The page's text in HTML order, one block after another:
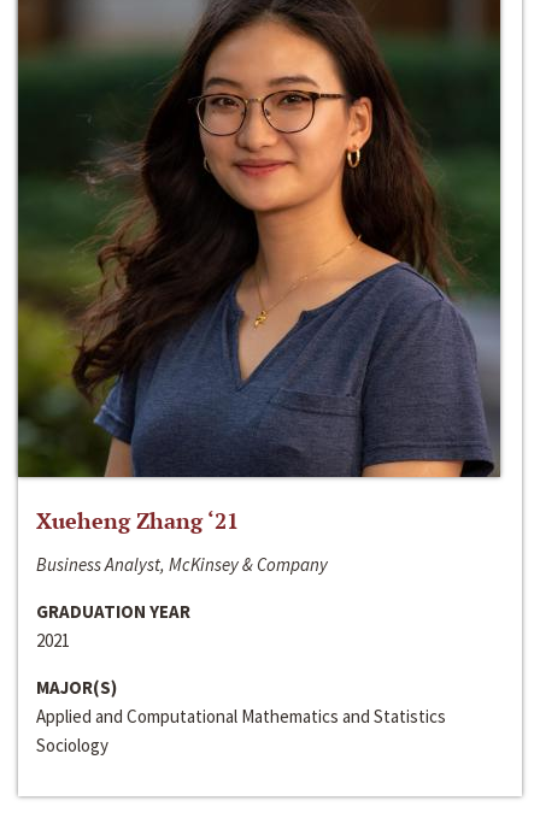
Xueheng Zhang ‘21
Business Analyst, McKinsey & Company
GRADUATION YEAR
2021
MAJOR(S)
Applied and Computational Mathematics and Statistics
Sociology